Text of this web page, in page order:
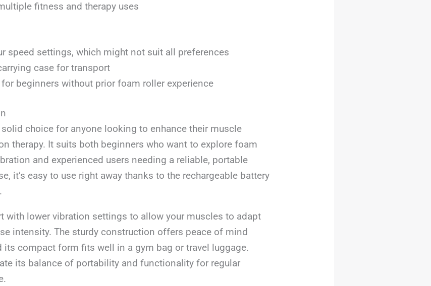
fitness and therapy uses
speed settings, which might not suit all preferences
case for transport
beginners without prior foam roller experience
choice for anyone looking to enhance their muscle
therapy. It suits both beginners who want to explore foam
and experienced users needing a reliable, portable
it’s easy to use right away thanks to the rechargeable battery
with lower vibration settings to allow your muscles to adapt
intensity. The sturdy construction offers peace of mind
its compact form fits well in a gym bag or travel luggage.
its balance of portability and functionality for regular